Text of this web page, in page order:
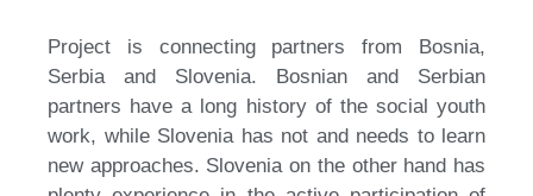
Project is connecting partners from Bosnia,
Serbia and Slovenia. Bosnian and Serbian
partners have a long history of the social youth
work, while Slovenia has not and needs to learn
new approaches. Slovenia on the other hand has